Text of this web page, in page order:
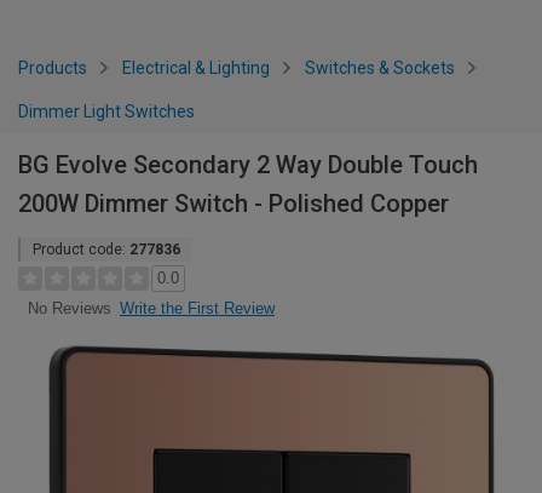
Products Electrical & Lighting Switches & Sockets
Dimmer Light Switches
BG Evolve Secondary 2 Way Double Touch
200W Dimmer Switch - Polished Copper
Product code: 277836
0.0
No Reviews Write the First Review